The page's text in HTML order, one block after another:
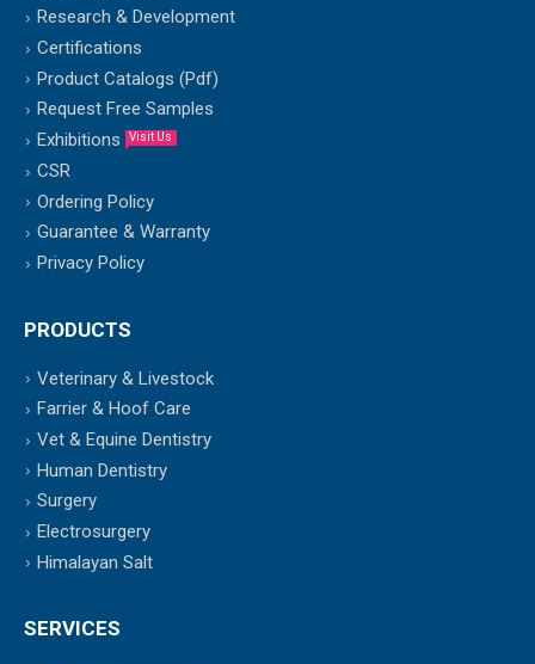
Research & Development
Certifications
Product Catalogs (Pdf)
Request Free Samples
Exhibitions
Visit Us
CSR
Ordering Policy
Guarantee & Warranty
Privacy Policy
PRODUCTS
Veterinary & Livestock
Farrier & Hoof Care
Vet & Equine Dentistry
Human Dentistry
Surgery
Electrosurgery
Himalayan Salt
SERVICES